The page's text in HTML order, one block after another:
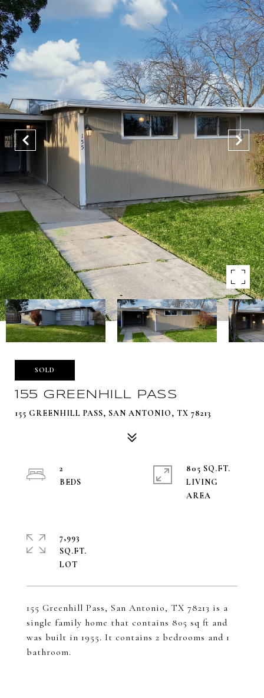
SOLD
155 GREENHILL PASS
155 GREENHILL PASS, SAN ANTONIO, TX 78213
155 Greenhill Pass, San Antonio, TX 78213 is a
single family home that contains 805 sq ft and
was built in 1955. It contains 2 bedrooms and 1
bathroom.
2
805 SQ.FT.
LIVING
7,993
SQ.FT.